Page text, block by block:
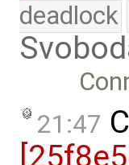
deadlock
21:47